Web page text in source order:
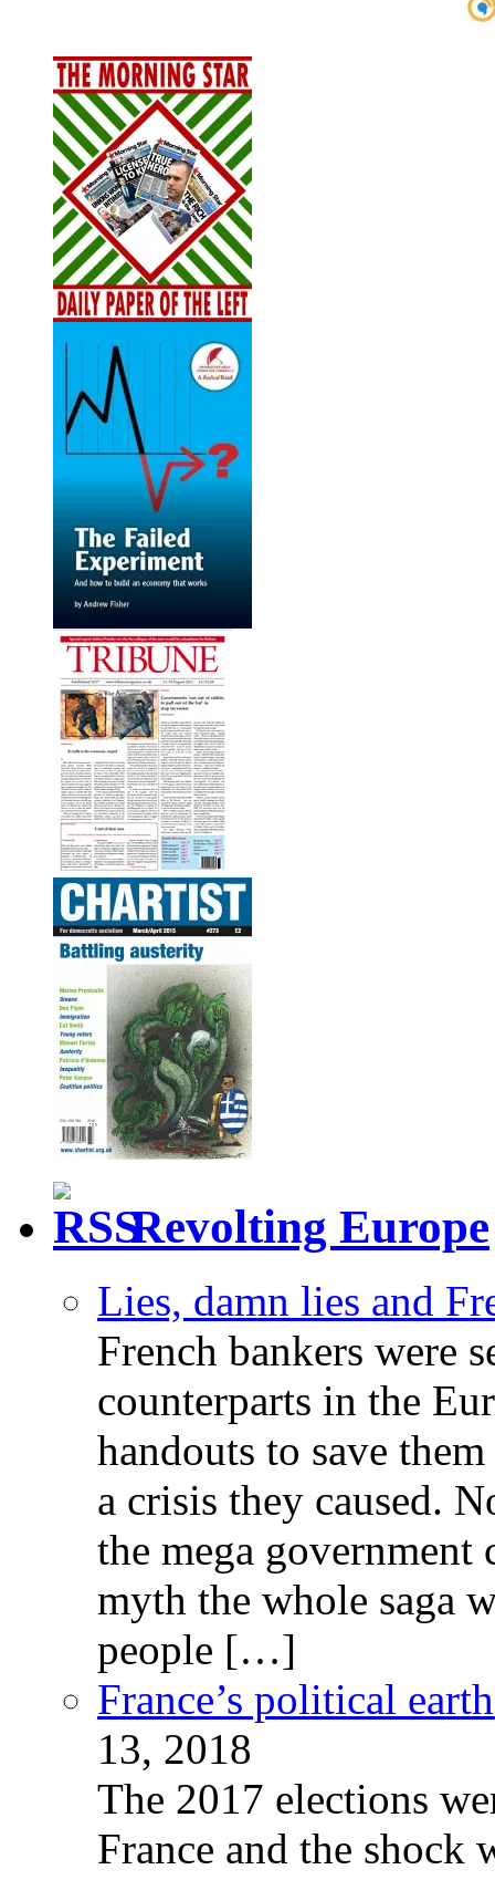
Revolting Europe
Lies, damn lies and
French bankers were
counterparts in the
handouts to save
a crisis they caused.
the mega government
myth the whole saga
people […]
France’s political
13, 2018
The 2017 elections
France and the shock